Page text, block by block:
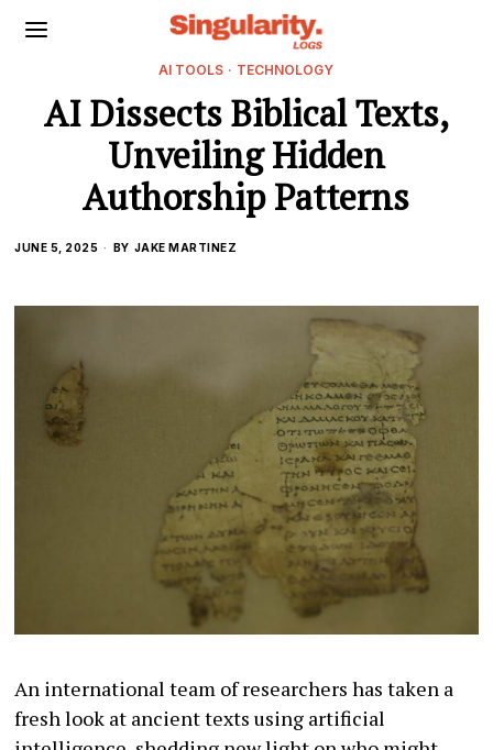
AI TOOLS · TECHNOLOGY
AI Dissects Biblical Texts,
Unveiling Hidden
Authorship Patterns
JUNE 5, 2025 BY JAKE MARTINEZ
An international team of researchers has taken a
fresh look at ancient texts using artificial